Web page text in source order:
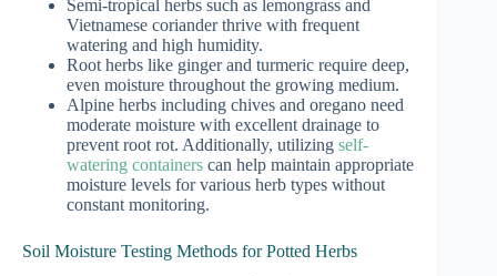
Semi-tropical herbs such as lemongrass and
Vietnamese coriander thrive with frequent
watering and high humidity.
Root herbs like ginger and turmeric require deep,
even moisture throughout the growing medium.
Alpine herbs including chives and oregano need
moderate moisture with excellent drainage to
prevent root rot. Additionally, utilizing self-
watering containers can help maintain appropriate
moisture levels for various herb types without
constant monitoring.
Soil Moisture Testing Methods for Potted Herbs